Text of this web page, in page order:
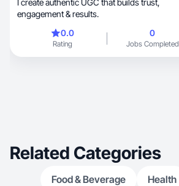
I create authentic UGC that builds trust,
engagement & results.
0.0
Rating
0
Jobs Completed
Related Categories
Food & Beverage Health